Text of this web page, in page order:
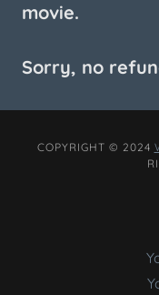
movie.
Sorry, no
COPYRIGHT © 2024